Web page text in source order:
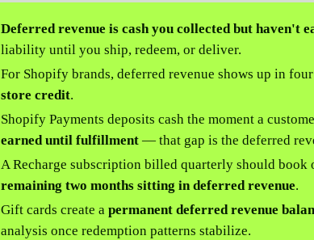
Deferred revenue is cash you collected but haven't
liability until you ship, redeem, or deliver.
For Shopify brands, deferred revenue shows up in
store credit.
Shopify Payments deposits cash the moment a
earned until fulfillment — that gap is the deferred
A Recharge subscription billed quarterly should book
remaining two months sitting in deferred revenue.
Gift cards create apermanent deferred revenue
analysis once redemption patterns stabilize.